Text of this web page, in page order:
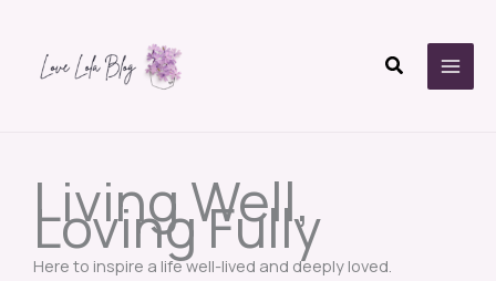
content
Search
Living Well,
Loving Fully
Here to inspire a life well-lived and deeply loved.